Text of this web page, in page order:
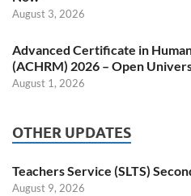
August 3, 2026
Advanced Certificate in
(ACHRM) 2026 – Open
August 1, 2026
OTHER UPDATES
Teachers Service (SLTS)
August 9, 2026